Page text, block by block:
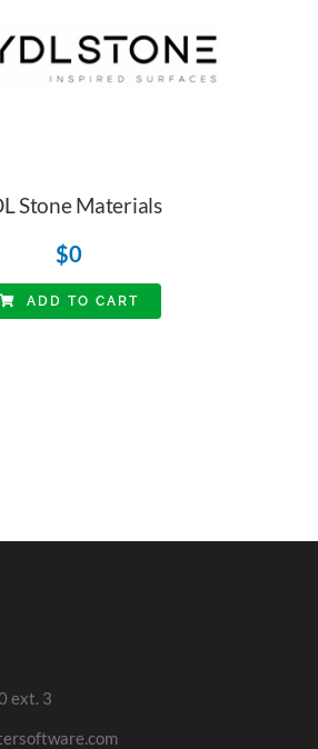
Stone Materials
$0
ADD TO CART
ext. 3